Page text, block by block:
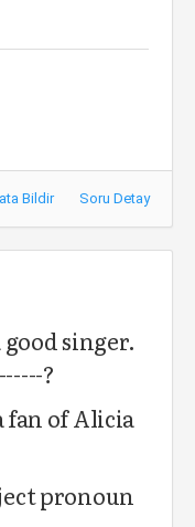
Bildir Soru Detay
good singer.
?
fan of Alicia
pronoun